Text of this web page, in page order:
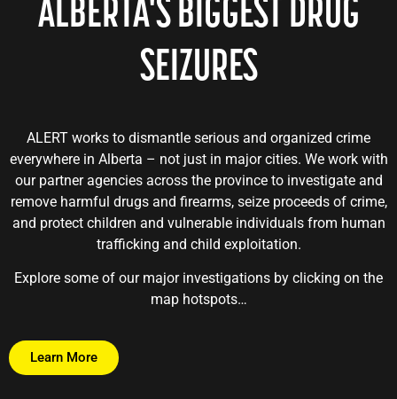
ALBERTA'SBIGGESTDRUG
SEIZURES
ALERT works to dismantle serious and organized crime
everywhere in Alberta – not just in major cities. We work with
our partner agencies across the province to investigate and
remove harmful drugs and firearms, seize proceeds of crime,
and protect children and vulnerable individuals from human
trafficking and child exploitation.
Explore some of our major investigations by clicking on the
map hotspots…
Learn More